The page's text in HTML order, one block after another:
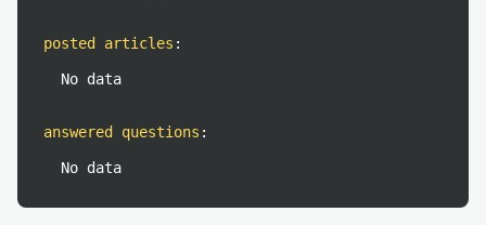
posted articles :
No data
answered questions :
No data